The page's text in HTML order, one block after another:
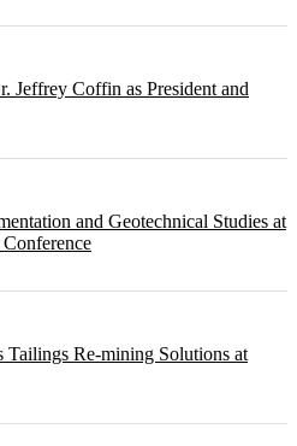
Jeffrey Coffin as President and
and Geotechnical Studies at
Re-mining Solutions at